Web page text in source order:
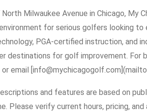
Milwaukee Avenue in Chicago, My
for serious golfers looking
PGA-certified instruction, and
destinations for golf improvement. For
email
and features are based on
Please verify current hours, pricing,